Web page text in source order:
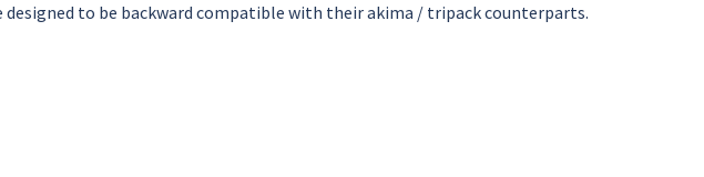
to be backward compatible with their akima / tripack counterparts.